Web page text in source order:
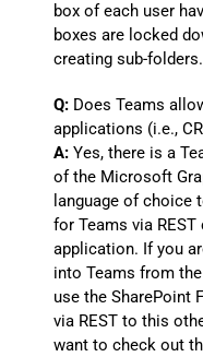
box of each user
boxes are locked
creating sub-folders.
Q: Does Teams
applications (i.e.,
A:Yes, there is a
of the Microsoft
language of choice
for Teams via
application. If you
into Teams from
use the SharePoint
via REST to this
want to check out